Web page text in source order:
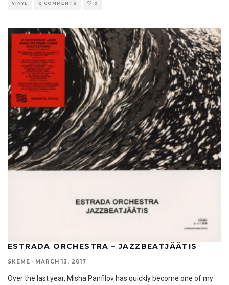
VINYL 0 COMMENTS 0
ESTRADA ORCHESTRA – JAZZBEATJÄÄTIS
SKEME · MARCH 13, 2017
Over the last year, Misha Panfilov has quickly become one of my